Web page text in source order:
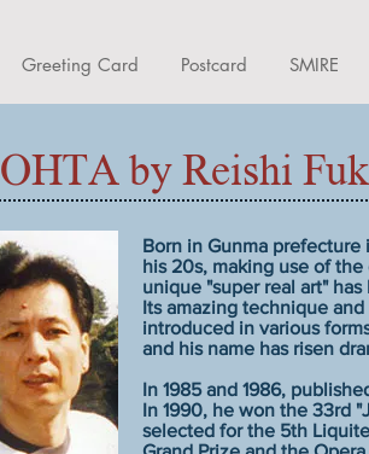
Greeting Card Postcard SMIRE
by Reishi
Born in Gunma prefecture
his 20s, making use of
unique "super real art"
Its amazing technique
introduced in various
and his name has risen
In 1985 and 1986,
In 1990, he won the 33rd
selected for the 5th